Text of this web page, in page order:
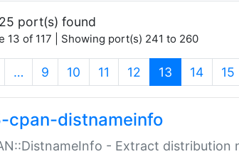
port(s) found
13 of 117 | Showing port(s) 241 to 260
… 9 10 11 12 13 (current)
14 15
cpan-distnameinfo
- Extract